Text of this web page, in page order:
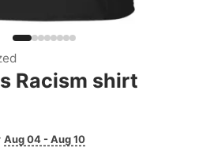
Racism shirt
Aug 04 - Aug 10